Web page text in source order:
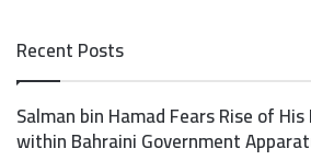
Recent Posts
Salman bin Hamad Fears Rise of
within Bahraini Government